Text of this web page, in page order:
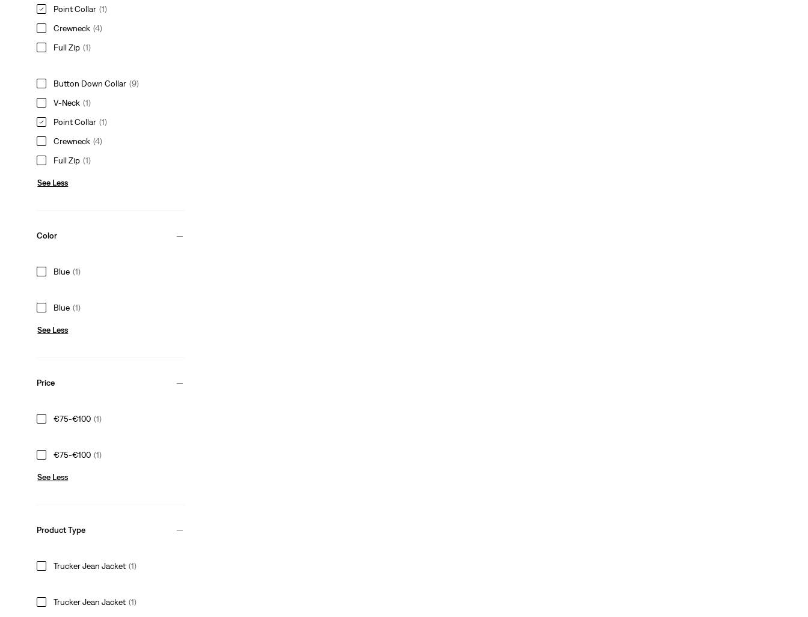
Point Collar (1)
Crewneck (4)
Full Zip (1)
Button Down Collar (9)
V-Neck (1)
Point Collar (1)
Crewneck (4)
Full Zip (1)
See Less
Color
Blue (1)
Blue (1)
See Less
Price
€75-€100 (1)
€75-€100 (1)
See Less
Product Type
Trucker Jean Jacket (1)
Trucker Jean Jacket (1)